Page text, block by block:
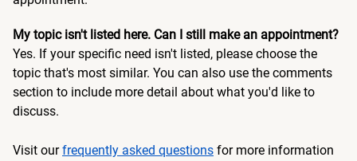
My topic isn't listed here. Can I still make an appointment?
Yes. If your specific need isn't listed, please choose the
topic that's most similar. You can also use the comments
section to include more detail about what you'd like to
discuss.
Visit ourfrequently asked questions for more information